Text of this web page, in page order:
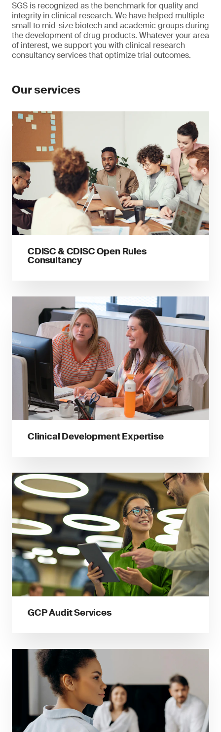
SGS is recognized as the benchmark for quality and
integrity in clinical research. We have helped multiple
small to mid-size biotech and academic groups during
the development of drug products. Whatever your area
of interest, we support you with clinical research
consultancy services that optimize trial outcomes.
Our services
CDISC & CDISC Open Rules
Consultancy
Clinical Development Expertise
GCP Audit Services